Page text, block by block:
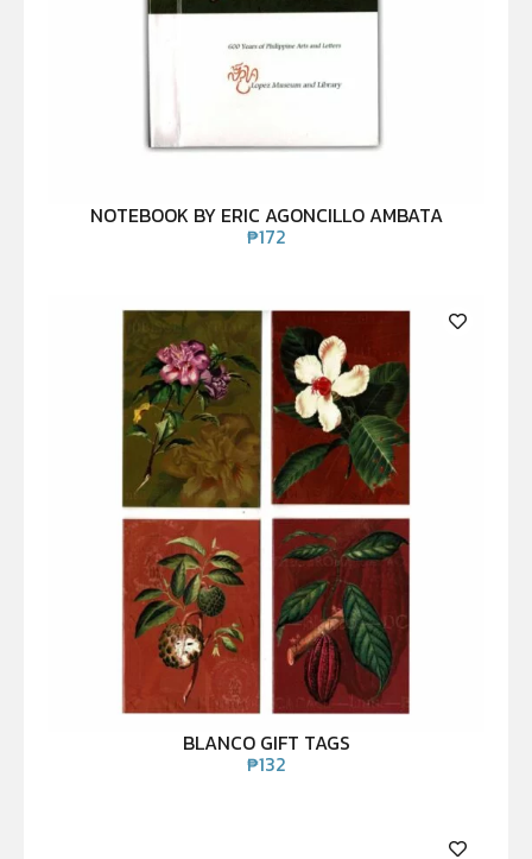
NOTEBOOK BY ERIC AGONCILLO AMBATA
₱172
BLANCO GIFT TAGS
₱132